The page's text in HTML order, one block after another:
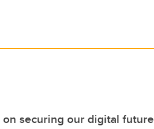
securing our digital future